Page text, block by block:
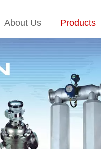
About Us Products